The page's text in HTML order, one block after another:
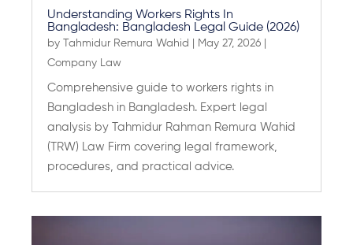
Understanding Workers Rights In
Bangladesh: Bangladesh Legal Guide (2026)
by Tahmidur Remura Wahid May 27, 2026
Company Law
Comprehensive guide to workers rights in
Bangladesh in Bangladesh. Expert legal
analysis by Tahmidur Rahman Remura Wahid
(TRW) Law Firm covering legal framework,
procedures, and practical advice.